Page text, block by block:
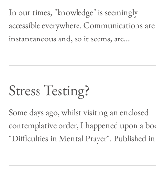
In our times, "knowledge" is seemingly
accessible everywhere. Communications are
instantaneous and, so it seems, are
Stress Testing?
Some days ago, whilst visiting an enclosed
contemplative order, I happened upon a
"Difficulties in Mental Prayer". Published in...